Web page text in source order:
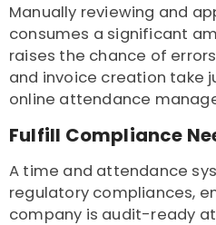
Manually reviewing and
consumes a significant
raises the chance of
and invoice creation take
online attendance
Fulfill Compliance
A time and attendance
regulatory compliances,
company is audit-ready